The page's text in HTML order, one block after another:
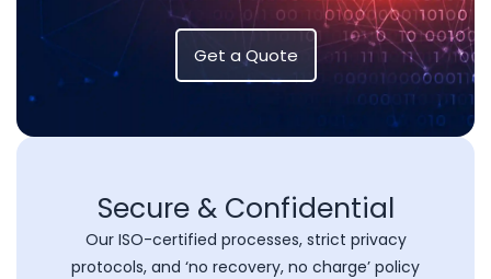
Get a Quote
Secure & Confidential
Our ISO-certified processes, strict privacy
protocols, and ‘no recovery, no charge’ policy